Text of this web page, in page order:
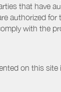
that have
authorized
with the
on this